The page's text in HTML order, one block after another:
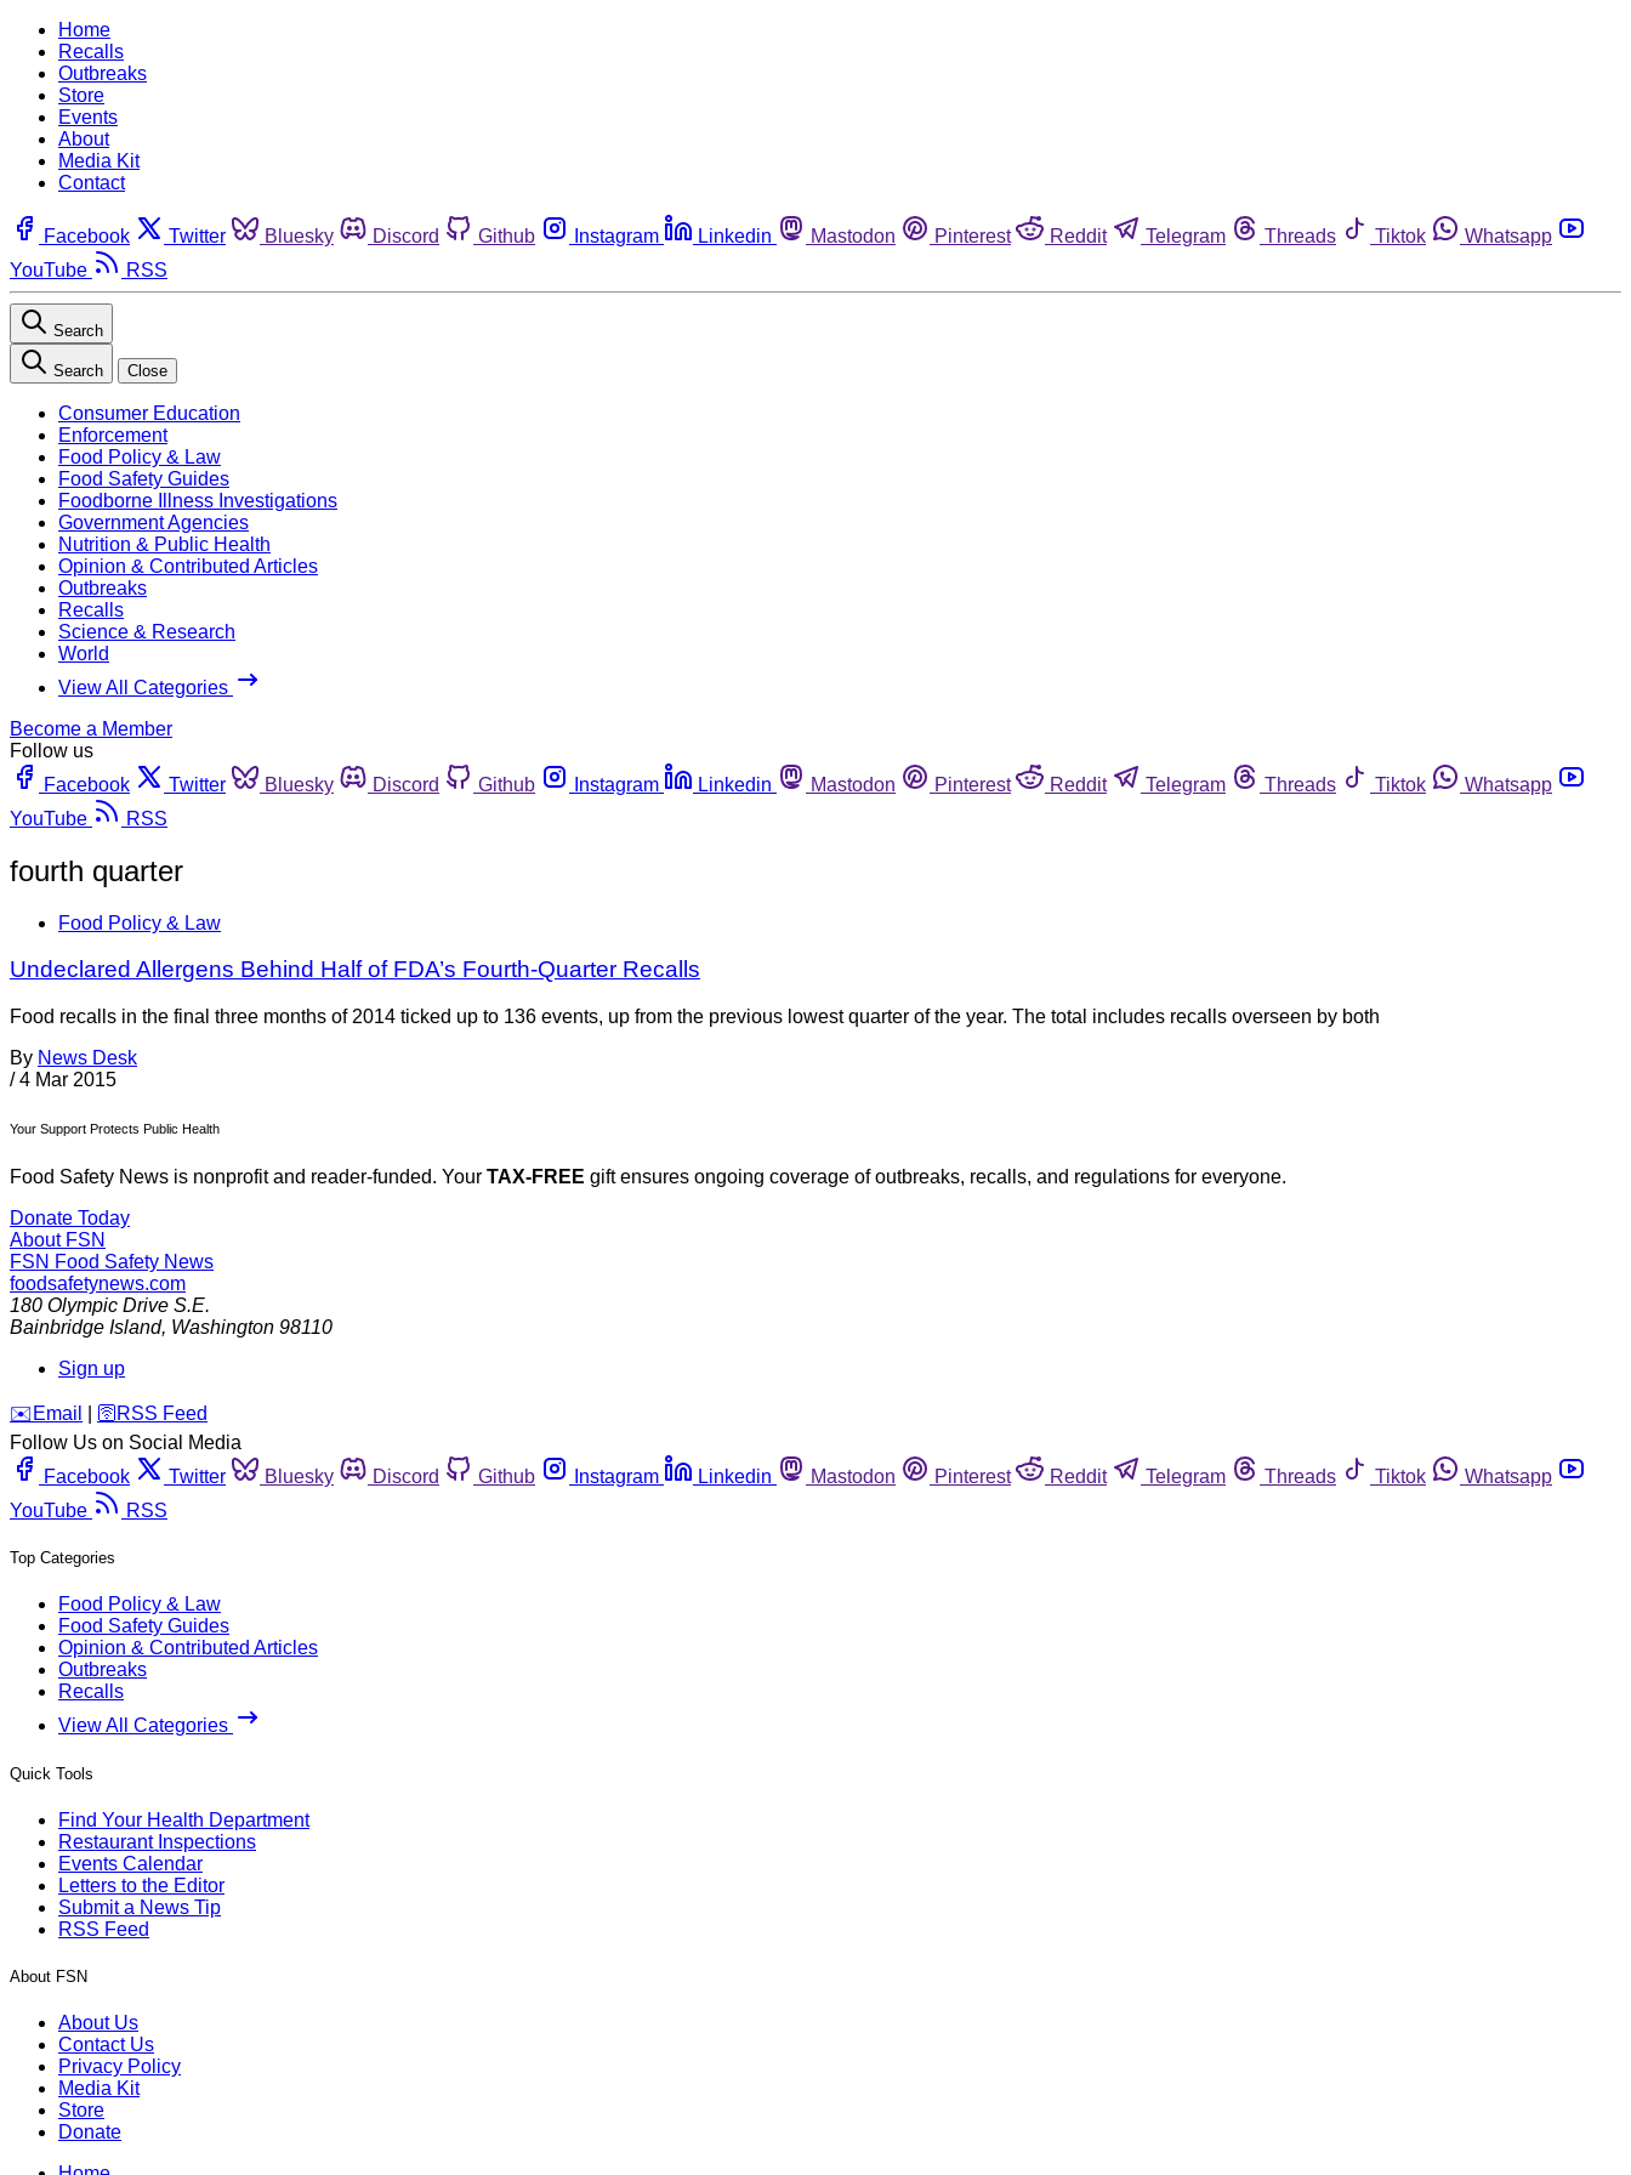
Home
Recalls
Outbreaks
Store
Events
About
Media Kit
Contact
Facebook Twitter Bluesky Discord Github Instagram Linkedin Mastodon Pinterest Reddit Telegram Threads Tiktok
Whatsapp
YouTube
RSS
Search
Search Close
Consumer Education
Enforcement
Food Policy & Law
Food Safety Guides
Foodborne Illness Investigations
Government Agencies
Nutrition & Public Health
Opinion & Contributed Articles
Outbreaks
Recalls
Science & Research
World
View All Categories
Become a Member
Follow us
Facebook
Twitter Bluesky Discord Github Instagram Linkedin Mastodon Pinterest Reddit Telegram Threads Tiktok
Whatsapp
YouTube
RSS
fourth quarter
Food Policy & Law
Undeclared Allergens Behind Half of FDA’s Fourth-Quarter Recalls
Food recalls in the final three months of 2014 ticked up to 136 events, up from the previous lowest quarter of the year. The total includes recalls overseen by both
By News Desk
/ 4 Mar 2015
Your Support Protects Public Health
Food Safety News is nonprofit and reader-funded. Your TAX-FREE gift ensures ongoing coverage of outbreaks, recalls, and regulations for everyone.
Donate Today
About FSN
FSN Food Safety News
foodsafetynews.com
180 Olympic Drive S.E.
Bainbridge Island, Washington 98110
Sign up
️✉️ Email 🛜 RSS Feed
Follow Us on Social Media
Facebook
Twitter Bluesky Discord Github Instagram Linkedin Mastodon Pinterest Reddit Telegram Threads Tiktok
Whatsapp
YouTube
RSS
Top Categories
Food Policy & Law
Food Safety Guides
Opinion & Contributed Articles
Outbreaks
Recalls
View All Categories
Quick Tools
Find Your Health Department
Restaurant Inspections
Events Calendar
Letters to the Editor
Submit a News Tip
RSS Feed
About FSN
About Us
Contact Us
Privacy Policy
Media Kit
Store
Donate